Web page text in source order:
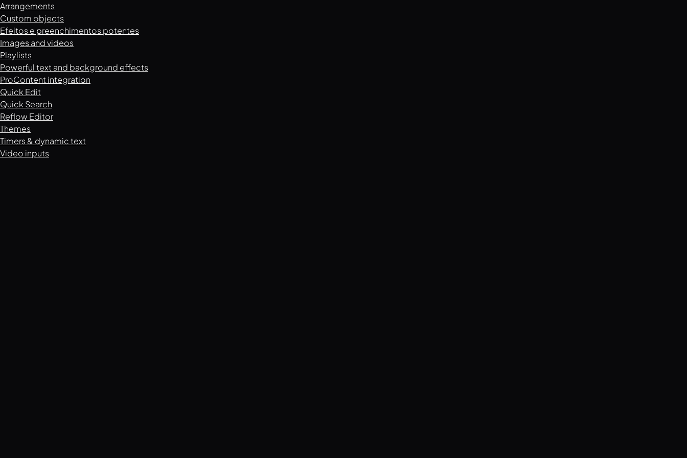
Arrangements
Custom objects
Efeitos e preenchimentos potentes
Images and videos
Playlists
Powerful text and background effects
ProContent integration
Quick Edit
Quick Search
Reflow Editor
Themes
Timers & dynamic text
Video inputs